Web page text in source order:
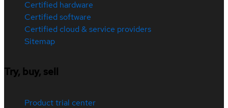
Certified hardware
Certified software
Certified cloud & service providers
Sitemap
Try, buy, sell
Product trial center